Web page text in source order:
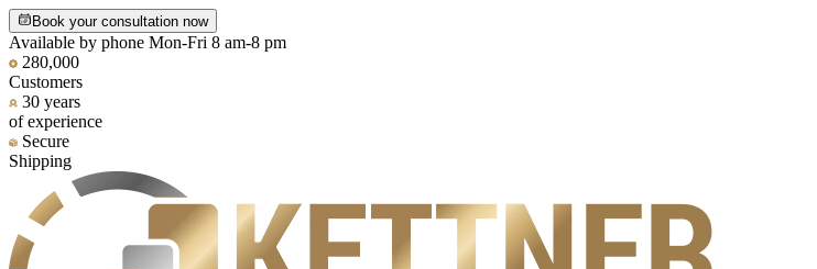
Book your consultation now
Available by phone Mon-Fri 8 am-8 pm
280,000
Customers
30 years
of experience
Secure
Shipping